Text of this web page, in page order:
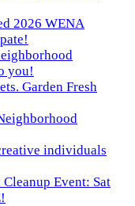
2026 WENA
you!
Garden Fresh
individuals
Event: Sat